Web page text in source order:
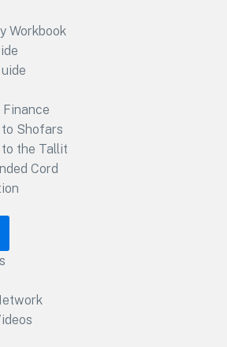
Workbook
Shofars
the Tallit
Cord